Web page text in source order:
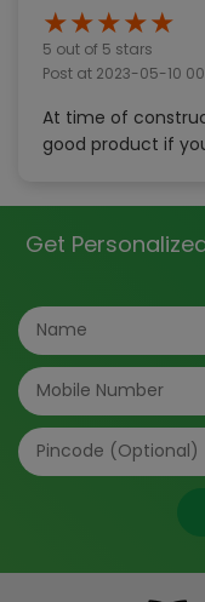
★★★★★
5 out of 5 stars
Post at 2023-05-10
At time of
good product if
Get